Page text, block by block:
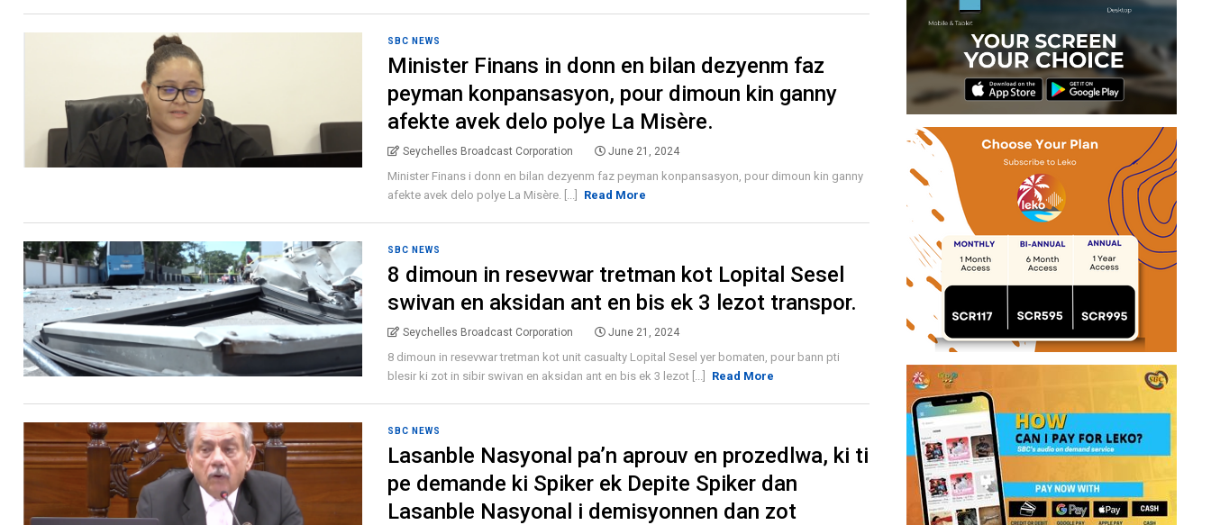
SBC NEWS
Minister Finans in donn en bilan dezyenm faz
peyman konpansasyon, pour dimoun kin ganny
afekte avek delo polye La Misère.
Seychelles Broadcast Corporation June 21, 2024
Minister Finans i donn en bilan dezyenm faz peyman konpansasyon, pour dimoun kin ganny
afekte avek delo polye La Misère. [...]
Read More
SBC NEWS
8 dimoun in resevwar tretman kot Lopital Sesel
swivan en aksidan ant en bis ek 3 lezot transpor.
Seychelles Broadcast Corporation June 21, 2024
8 dimoun in resevwar tretman kot unit casualty Lopital Sesel yer bomaten, pour bann pti
blesir ki zot in sibir swivan en aksidan ant en bis ek 3 lezot [...]
Read More
SBC NEWS
Lasanble Nasyonal pa’n aprouv en prozedlwa, ki ti
pe demande ki Spiker ek Depite Spiker dan
Lasanble Nasyonal i demisyonnen dan zot